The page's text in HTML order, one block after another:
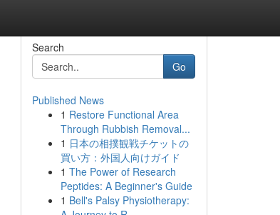
Search
Go
Published News
1 Restore Functional Area
Through Rubbish Removal...
1 日本の相撲観戦チケットの
買い方：外国人向けガイド
1 The Power of Research
Peptides: A Beginner's Guide
1 Bell's Palsy Physiotherapy: